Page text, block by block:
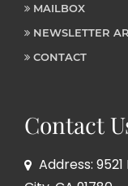
MAILBOX
NEWSLETTER
CONTACT
Contact
Address: